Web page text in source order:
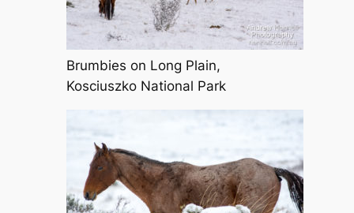
Brumbies on Long Plain,
Kosciuszko National Park